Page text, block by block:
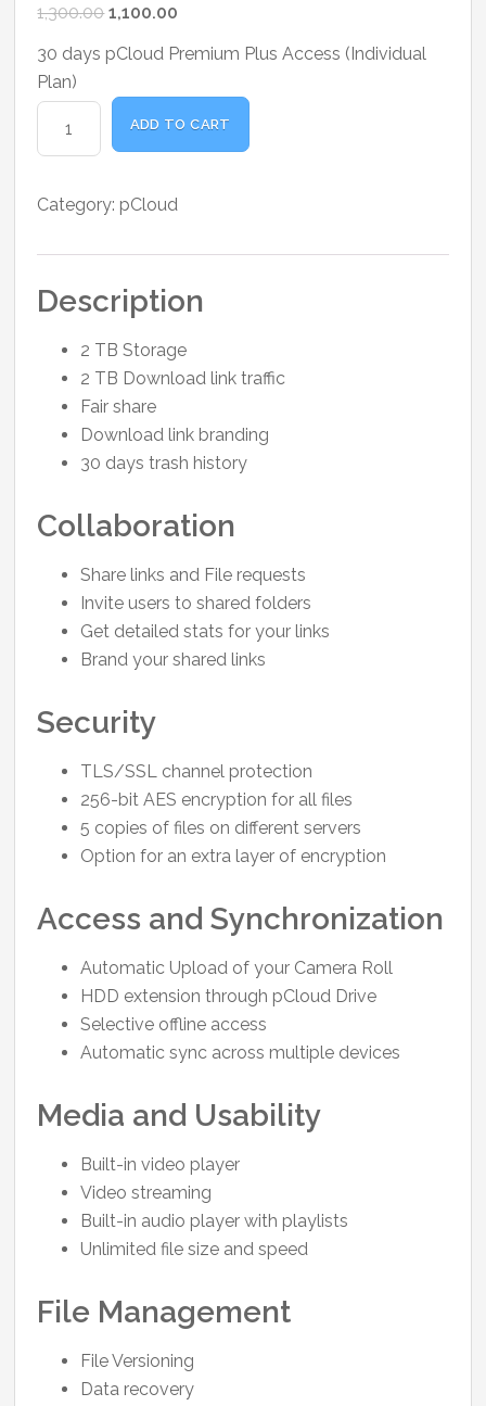
1,300.00Original
₹1,300.00.
1,100.00
₹1,100.00.
30 days pCloud Premium Plus Access (Individual
Plan)
Premium
1
quantity
ADD TO CART
Category: pCloud
Description
2 TB Storage
2 TB Download link traffic
Fair share
Download link branding
30 days trash history
Collaboration
Share links and File requests
Invite users to shared folders
Get detailed stats for your links
Brand your shared links
Security
TLS/SSL channel protection
256-bit AES encryption for all files
5 copies of files on different servers
Option for an extra layer of encryption
Access and Synchronization
Automatic Upload of your Camera Roll
HDD extension through pCloud Drive
Selective offline access
Automatic sync across multiple devices
Media and Usability
Built-in video player
Video streaming
Built-in audio player with playlists
Unlimited file size and speed
File Management
File Versioning
Data recovery